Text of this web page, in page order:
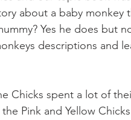
about a baby monkey
Yes he does but
descriptions and
Chicks spent a lot of
Pink and Yellow